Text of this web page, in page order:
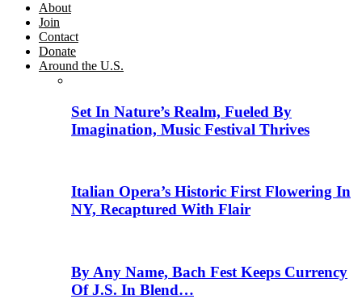
About
Join
Contact
Donate
Around the U.S.
Set In Nature’s Realm, Fueled By
Imagination, Music Festival Thrives
Italian Opera’s Historic First Flowering In
NY, Recaptured With Flair
By Any Name, Bach Fest Keeps Currency
Of J.S. In Blend…